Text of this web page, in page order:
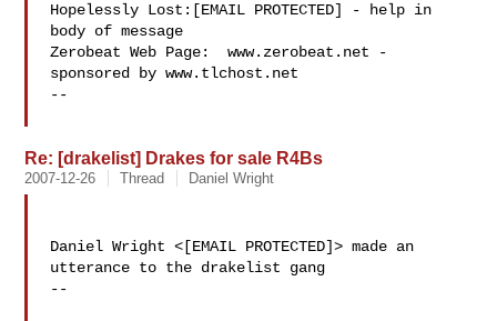
Hopelessly Lost:[EMAIL PROTECTED] - help in
body of message
Zerobeat Web Page:  www.zerobeat.net -
sponsored by www.tlchost.net
--
Re: [drakelist] Drakes for sale R4Bs
2007-12-26 Thread Daniel Wright
Daniel Wright <[EMAIL PROTECTED]> made an
utterance to the drakelist gang
--